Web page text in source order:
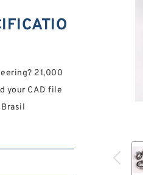
21,000
your CAD file